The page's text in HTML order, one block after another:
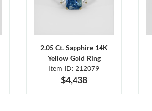
2.05 Ct. Sapphire 14K
Yellow Gold Ring
Item ID: 212079
$4,438